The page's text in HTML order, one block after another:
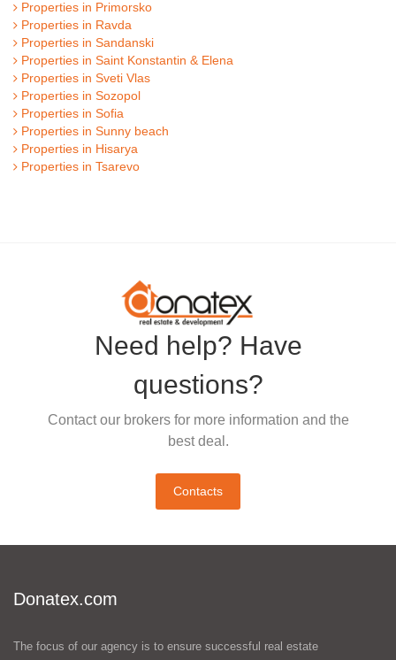
Properties in Primorsko
Properties in Ravda
Properties in Sandanski
Properties in Saint Konstantin & Elena
Properties in Sveti Vlas
Properties in Sozopol
Properties in Sofia
Properties in Sunny beach
Properties in Hisarya
Properties in Tsarevo
Need help? Have
questions?
Contact our brokers for more information and the
best deal.
Contacts
Donatex.com
The focus of our agency is to ensure successful real estate